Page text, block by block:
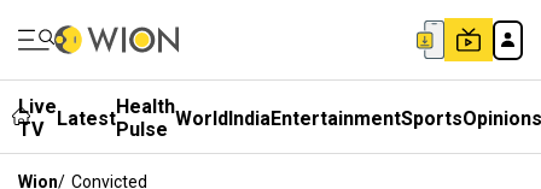
Live
TV
LatestHealth
Pulse WorldIndiaEntertainmentSportsOpinions
Wion/ Convicted